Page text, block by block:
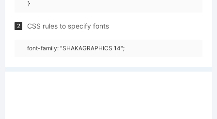
2 CSS rules to specify fonts
font-family: "SHAKAGRAPHICS 14";